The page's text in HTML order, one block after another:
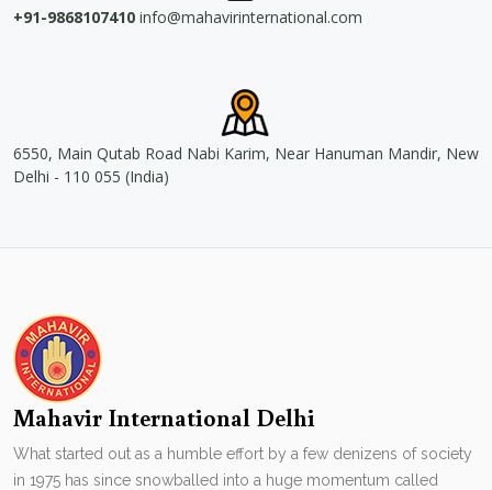
+91-9868107410 info@mahavirinternational.com
6550, Main Qutab Road Nabi Karim, Near Hanuman Mandir, New
Delhi - 110 055 (India)
Mahavir International Delhi
What started out as a humble effort by a few denizens of society
in 1975 has since snowballed into a huge momentum called